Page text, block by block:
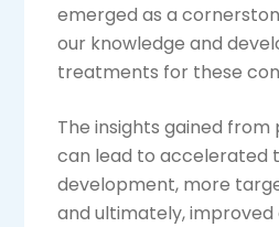
emerged as a
our knowledge and
treatments for these
The insights gained
can lead to accelerated
development, more
and ultimately,